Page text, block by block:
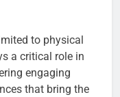
to physical
a critical role in
engaging
that bring the